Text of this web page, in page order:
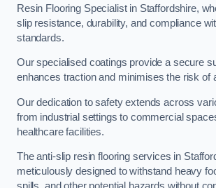
Resin Flooring Specialist in Staffordshire,
slip resistance, durability, and compliance
standards.
Our specialised coatings provide a secure
enhances traction and minimises the risk of
Our dedication to safety extends across
from industrial settings to commercial
healthcare facilities.
The anti-slip resin flooring services in
meticulously designed to withstand heavy